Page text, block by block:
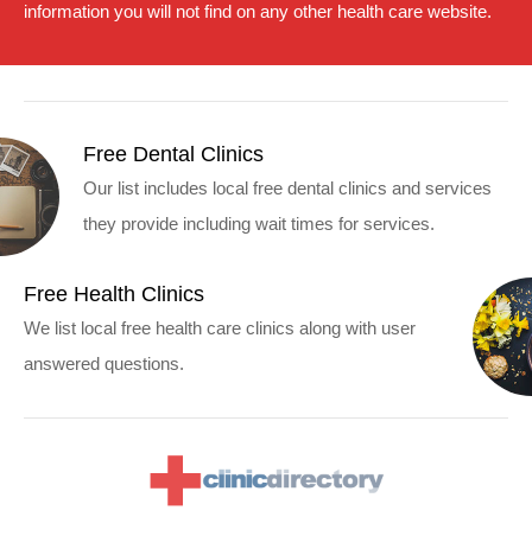
information you will not find on any other health care website.
Free Dental Clinics
Our list includes local free dental clinics and services
they provide including wait times for services.
Free Health Clinics
We list local free health care clinics along with user
answered questions.